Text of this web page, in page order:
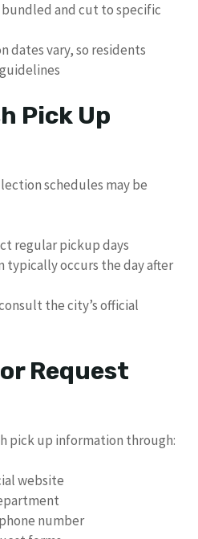
bundled and cut to specific
dates vary, so residents
Pick Up
schedules may be
regular pickup days
typically occurs the day after
the city’s official
Request
pick up information through:
website
number